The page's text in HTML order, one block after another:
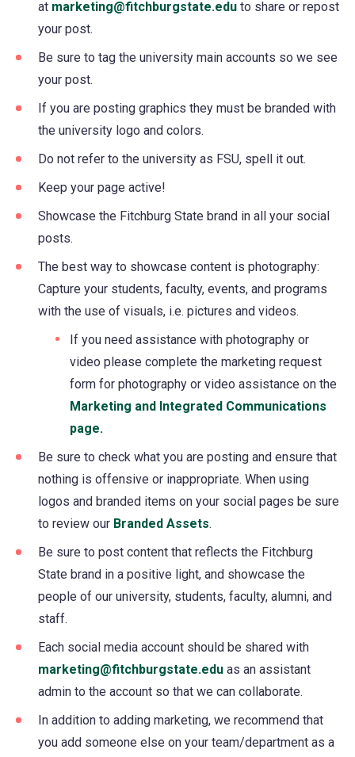
at marketing@fitchburgstate.edu to share or repost
your post.
Be sure to tag the university main accounts so we see
your post.
If you are posting graphics they must be branded with
the university logo and colors.
Do not refer to the university as FSU, spell it out.
Keep your page active!
Showcase the Fitchburg State brand in all your social
posts.
The best way to showcase content is photography:
Capture your students, faculty, events, and programs
with the use of visuals, i.e. pictures and videos.
If you need assistance with photography or
video please complete the marketing request
form for photography or video assistance on the
Marketing and Integrated Communications
page.
Be sure to check what you are posting and ensure that
nothing is offensive or inappropriate. When using
logos and branded items on your social pages be sure
to review our Branded Assets.
Be sure to post content that reflects the Fitchburg
State brand in a positive light, and showcase the
people of our university, students, faculty, alumni, and
staff.
Each social media account should be shared with
marketing@fitchburgstate.edu as an assistant
admin to the account so that we can collaborate.
In addition to adding marketing, we recommend that
you add someone else on your team/department as a